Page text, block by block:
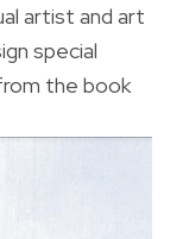
artist and art
special
the book